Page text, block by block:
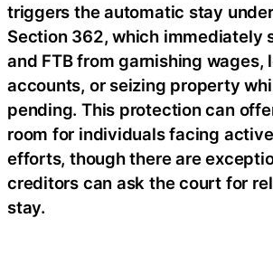
triggers the automatic stay under
Section 362, which immediately
and FTB from garnishing wages,
accounts, or seizing property
pending. This protection can
room for individuals facing
efforts, though there are
creditors can ask the court for
stay.